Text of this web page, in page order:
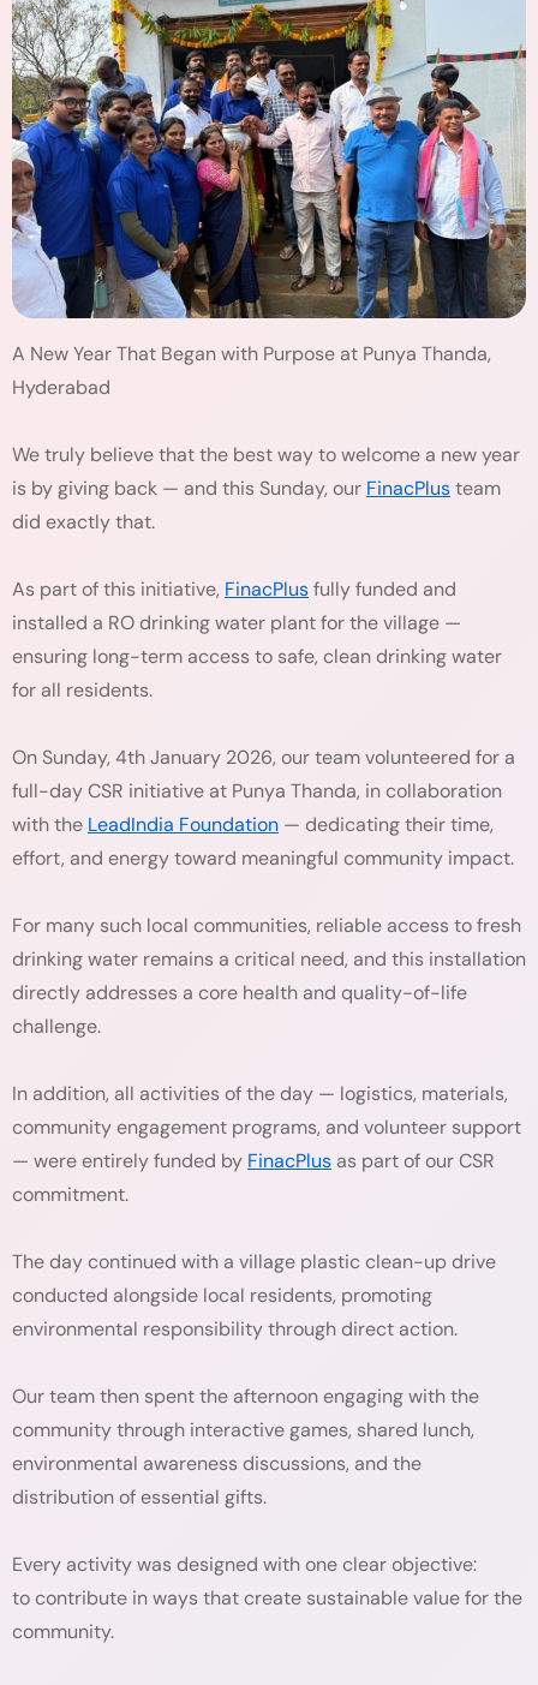
A New Year That Began with Purpose at Punya Thanda,
Hyderabad
We truly believe that the best way to welcome a new year
is by giving back — and this Sunday, our FinacPlusteam
did exactly that.
As part of this initiative, FinacPlusfully funded and
installed a RO drinking water plant for the village —
ensuring long-term access to safe, clean drinking water
for all residents.
On Sunday, 4th January 2026, our team volunteered for a
full-day CSR initiative at Punya Thanda, in collaboration
with the LeadIndia Foundation — dedicating their time,
effort, and energy toward meaningful community impact.
For many such local communities, reliable access to fresh
drinking water remains a critical need, and this installation
directly addresses a core health and quality-of-life
challenge.
In addition, all activities of the day — logistics, materials,
community engagement programs, and volunteer support
— were entirely funded by FinacPlus as part of our CSR
commitment.
The day continued with a village plastic clean-up drive
conducted alongside local residents, promoting
environmental responsibility through direct action.
Our team then spent the afternoon engaging with the
community through interactive games, shared lunch,
environmental awareness discussions, and the
distribution of essential gifts.
Every activity was designed with one clear objective:
to contribute in ways that create sustainable value for the
community.